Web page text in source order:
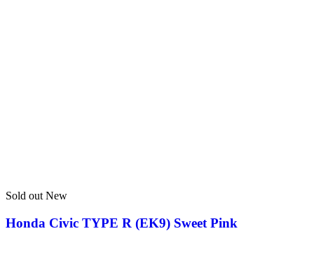
Sold out New
Honda Civic TYPE R (EK9) Sweet Pink